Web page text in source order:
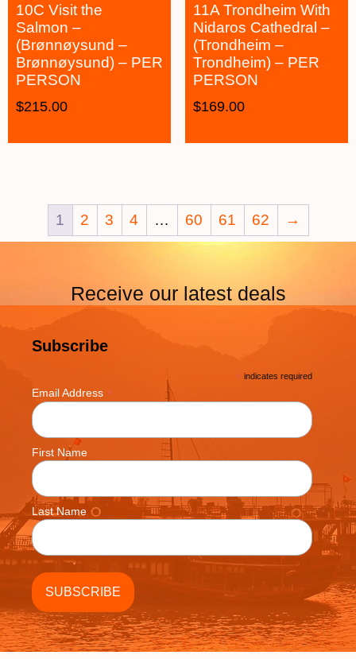
10C Visit the
Salmon –
(Brønnøysund –
Brønnøysund) – PER
PERSON
$215.00
11A Trondheim With
Nidaros Cathedral –
(Trondheim –
Trondheim) – PER
PERSON
$169.00
1 2 3 4 … 60 61 62 →
Receive our latest deals
Subscribe
* indicates required
Email Address *
First Name
Last Name